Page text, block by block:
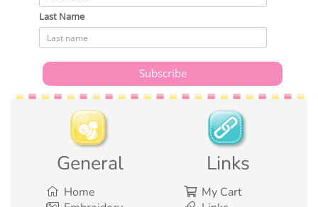
Last Name
General
Home
Links
My Cart